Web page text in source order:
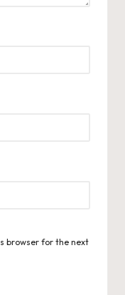
browser for the next